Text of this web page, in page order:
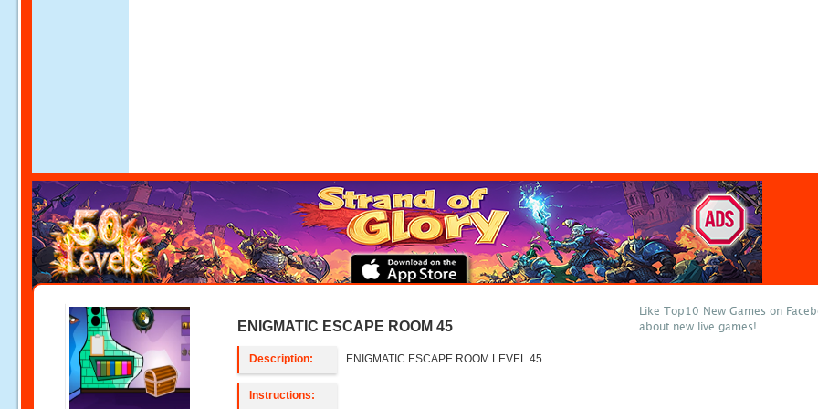
ENIGMATIC ESCAPE ROOM 45
Description: ENIGMATIC ESCAPE ROOM LEVEL 45
Instructions:
Like Top10 New Games on
about new live games!